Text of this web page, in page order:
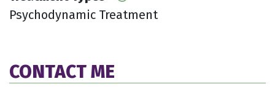
Psychodynamic Treatment
CONTACT ME